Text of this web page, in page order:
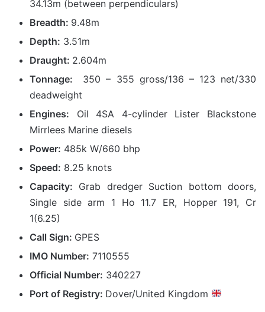
34.13m (between perpendiculars)
Breadth: 9.48m
Depth: 3.51m
Draught: 2.604m
Tonnage:
350 – 355 gross/136 – 123 net/330
deadweight
Engines: Oil 4SA 4-cylinder Lister Blackstone
Mirrlees Marine diesels
Power: 485k W/660 bhp
Speed: 8.25 knots
Capacity: Grab dredger Suction bottom doors,
Single side arm 1 Ho 11.7 ER, Hopper 191, Cr
1(6.25)
Call Sign: GPES
IMO Number: 7110555
Official Number: 340227
Port of Registry: Dover/United Kingdom